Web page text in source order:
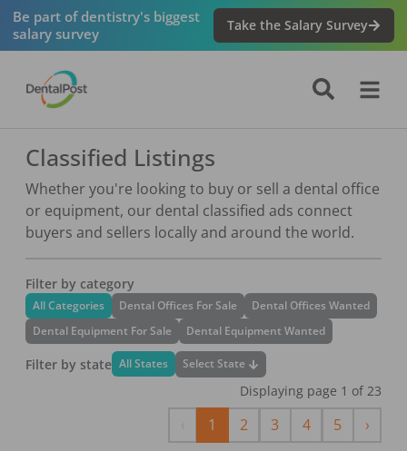
Be part of dentistry's biggest
salary survey
Take the Salary Survey
Classified Listings
Whether you're looking to buy or sell a dental office
or equipment, our dental classified ads connect
buyers and sellers locally and around the world.
Filter by category
All Categories Dental Offices For Sale
Dental Offices Wanted
Dental Equipment For Sale
Dental Equipment Wanted
Filter by state All States Select State
Displaying page 1 of 23
Previous
1 2 3 4 5 ›Next